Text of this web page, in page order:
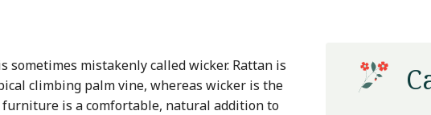
mistakenly called wicker. Rattan is
climbing palm vine, whereas wicker is the
is a comfortable, natural addition to